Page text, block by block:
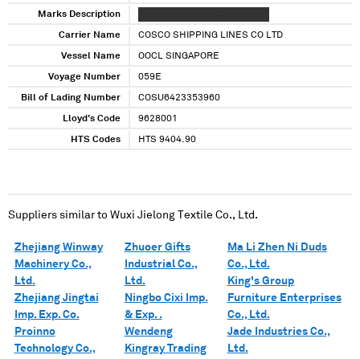
Marks Description
Carrier Name COSCO SHIPPING LINES CO LTD
Vessel Name OOCL SINGAPORE
Voyage Number 059E
Bill of Lading Number COSU6423353960
Lloyd's Code 9628001
HTS Codes HTS 9404.90
Suppliers similar to Wuxi Jielong Textile Co., Ltd.
Zhejiang Winway
Machinery Co.,
Ltd.
Zhejiang Jingtai
Imp. Exp. Co.
Proinno
Technology Co.,
Zhuoer Gifts
Industrial Co.,
Ltd.
Ningbo Cixi Imp.
& Exp. .
Wendeng
Kingray Trading
Ma Li Zhen Ni Duds
Co., Ltd.
King's Group
Furniture Enterprises
Co., Ltd.
Jade Industries Co.,
Ltd.